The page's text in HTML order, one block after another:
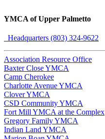
YMCA of Upper Palmetto
Headquarters (803) 324-9622
Association Resource Office
Baxter Close YMCA
Camp Cherokee
Charlotte Avenue YMCA
Clover YMCA
CSD Community YMCA
Fort Mill YMCA at the Complex
Gregory Family YMCA
Indian Land YMCA